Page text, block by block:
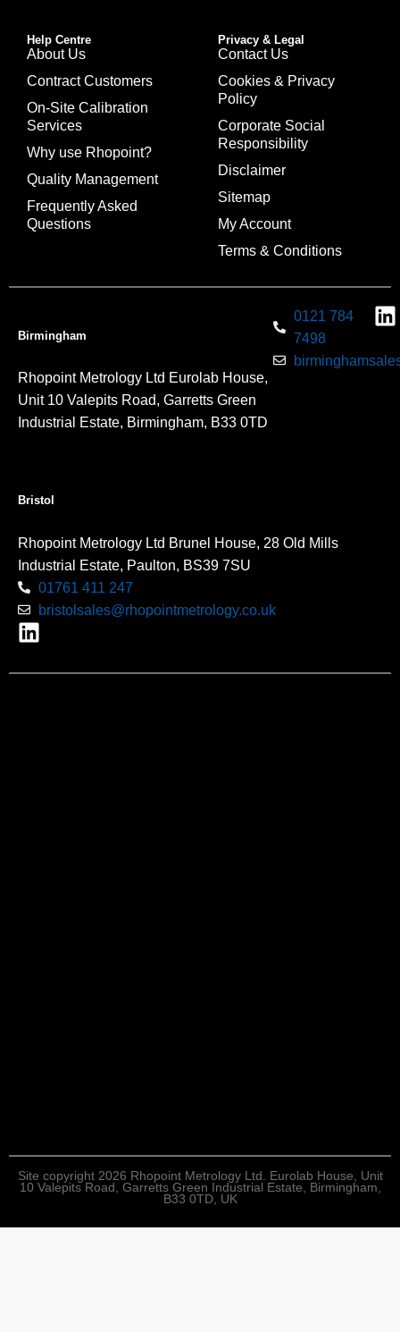
Help Centre
About Us
Contract Customers
On-Site Calibration
Services
Why use Rhopoint?
Quality Management
Frequently Asked
Questions
Privacy & Legal
Contact Us
Cookies & Privacy
Policy
Corporate Social
Responsibility
Disclaimer
Sitemap
My Account
Terms & Conditions
Birmingham
Rhopoint Metrology Ltd Eurolab House,
Unit 10 Valepits Road, Garretts Green
Industrial Estate, Birmingham, B33 0TD
0121 784
7498
Bristol
Rhopoint Metrology Ltd Brunel House, 28 Old Mills
Industrial Estate, Paulton, BS39 7SU
01761 411 247
bristolsales@rhopointmetrology.co.uk
Site copyright 2026 Rhopoint Metrology Ltd. Eurolab House, Unit
10 Valepits Road, Garretts Green Industrial Estate, Birmingham,
B33 0TD, UK